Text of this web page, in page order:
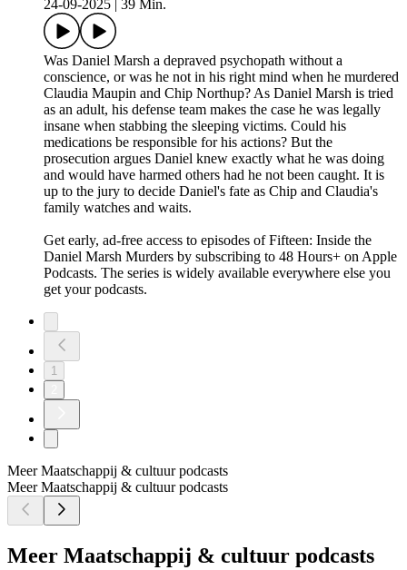
24-09-2025
39 Min.
Was Daniel Marsh a depraved psychopath without a
conscience, or was he not in his right mind when he murdered
Claudia Maupin and Chip Northup? As Daniel Marsh is tried
as an adult, his defense team makes the case he was legally
insane when stabbing the sleeping victims. Could his
medications be responsible for his actions? But the
prosecution argues Daniel knew exactly what he was doing
and would have harmed others had he not been caught. It is
up to the jury to decide Daniel's fate as Chip and Claudia's
family watches and waits.
Get early, ad-free access to episodes of Fifteen: Inside the
Daniel Marsh Murders by subscribing to 48 Hours+ on Apple
Podcasts. The series is widely available everywhere else you
get your podcasts.
1
Meer Maatschappij & cultuur podcasts
Meer Maatschappij & cultuur podcasts
Meer Maatschappij & cultuur podcasts